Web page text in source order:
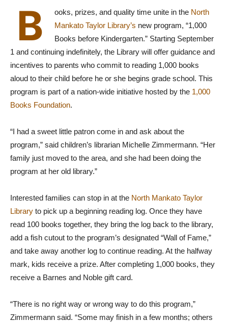
B ooks, prizes, and quality time unite in the North
Mankato Taylor Library’s new program, “1,000
Books before Kindergarten.” Starting September
1 and continuing indefinitely, the Library will offer guidance and
incentives to parents who commit to reading 1,000 books
aloud to their child before he or she begins grade school. This
program is part of a nation-wide initiative hosted by the 1,000
Books Foundation.
“I had a sweet little patron come in and ask about the
program,” said children’s librarian Michelle Zimmermann. “Her
family just moved to the area, and she had been doing the
program at her old library.”
Interested families can stop in at the North Mankato Taylor
Library to pick up a beginning reading log. Once they have
read 100 books together, they bring the log back to the library,
add a fish cutout to the program’s designated “Wall of Fame,”
and take away another log to continue reading. At the halfway
mark, kids receive a prize. After completing 1,000 books, they
receive a Barnes and Noble gift card.
“There is no right way or wrong way to do this program,”
Zimmermann said. “Some may finish in a few months; others